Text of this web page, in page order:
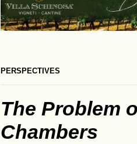
PERSPECTIVES
The Problem
Chambers